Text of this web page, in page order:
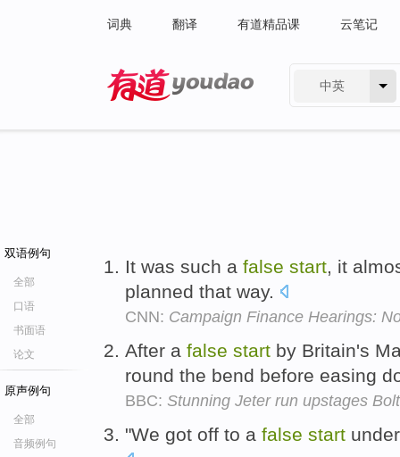
词典 翻译 有道精品课 云笔记
中英
双语例句
全部
口语
书面语
论文
原声例句
全部
音频例句
It was such a false start, it
planned that way.
CNN: Campaign Finance Hearings:
After a false start by Britain's
round the bend before easing
BBC: Stunning Jeter run upstages Bolt
"We got off to a false start